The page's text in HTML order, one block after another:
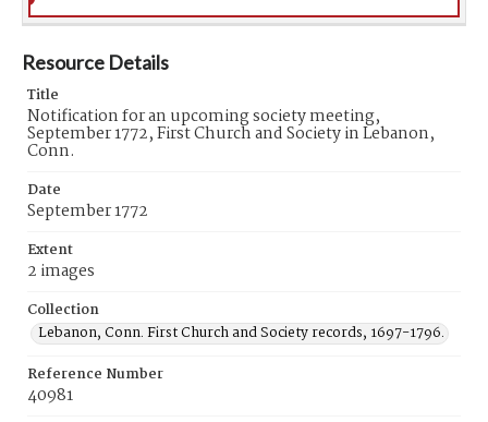
Resource Details
Title
Notification for an upcoming society meeting,
September 1772, First Church and Society in Lebanon,
Conn.
Date
September 1772
Extent
2 images
Collection
Lebanon, Conn. First Church and Society records, 1697-1796.
Reference Number
40981